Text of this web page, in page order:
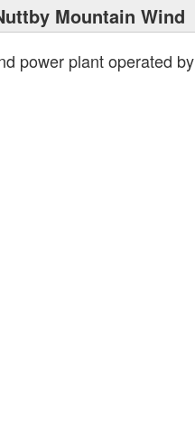
Mountain Wind
power plant operated by